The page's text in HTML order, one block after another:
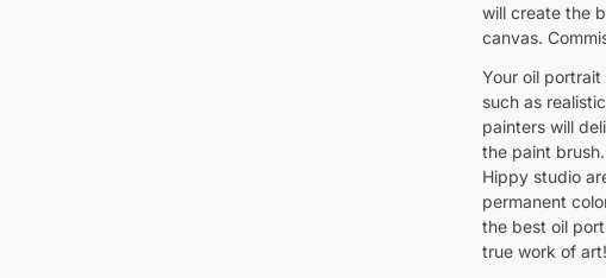
will create the
canvas.
Your oil
such as
painters will
the paint
Hippy studio
permanent
the best oil
true work of art!